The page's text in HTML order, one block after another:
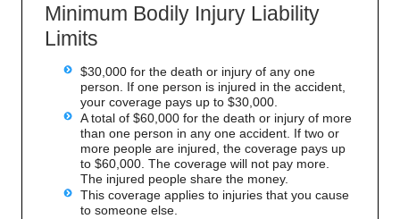
Minimum Bodily Injury Liability
Limits
$30,000 for the death or injury of any one
person. If one person is injured in the accident,
your coverage pays up to $30,000.
A total of $60,000 for the death or injury of more
than one person in any one accident. If two or
more people are injured, the coverage pays up
to $60,000. The coverage will not pay more.
The injured people share the money.
This coverage applies to injuries that you cause
to someone else.